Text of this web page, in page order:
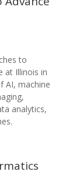
to
at Illinois in
AI, machine
analytics,